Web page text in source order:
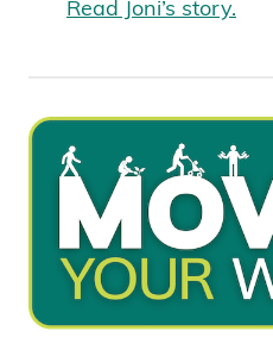
Read Joni’s story.